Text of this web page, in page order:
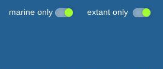
marine only extant only